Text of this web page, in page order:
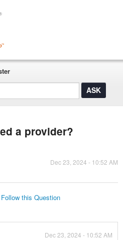
a provider?
Dec 23, 2024 - 10:52 AM
Follow this Question
Dec 23, 2024 - 10:52 AM